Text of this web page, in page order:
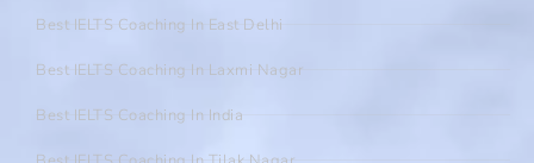
Best IELTS Coaching In East Delhi
Best IELTS Coaching In Laxmi Nagar
Best IELTS Coaching In India